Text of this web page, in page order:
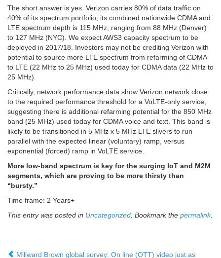
The short answer is yes. Verizon carries 80% of data traffic on
40% of its spectrum portfolio; its combined nationwide CDMA and
LTE spectrum depth is 115 MHz, ranging from 88 MHz (Denver)
to 127 MHz (NYC). We expect AWS3 capacity spectrum to be
deployed in 2017/18. Investors may not be crediting Verizon with
potential to source more LTE spectrum from refarming of CDMA
to LTE (22 MHz to 25 MHz) used today for CDMA data (22 MHz to
25 MHz).
Critically, network performance data show Verizon network close
to the required performance threshold for a VoLTE-only service,
suggesting there is additional refarming potential for the 850 MHz
band (25 MHz) used today for CDMA voice and text. This band is
likely to be transitioned in 5 MHz x 5 MHz LTE slivers to run
parallel with the expected linear (voluntary) ramp, versus
exponential (forced) ramp in VoLTE service.
More low-band spectrum is key for the surging IoT and M2M
segments, which are proving to be more thirsty than
“bursty.”
Time frame: 2 Years+
This entry was posted in Uncategorized. Bookmark the permalink.
Millward Brown global survey: On line (OTT) video just as